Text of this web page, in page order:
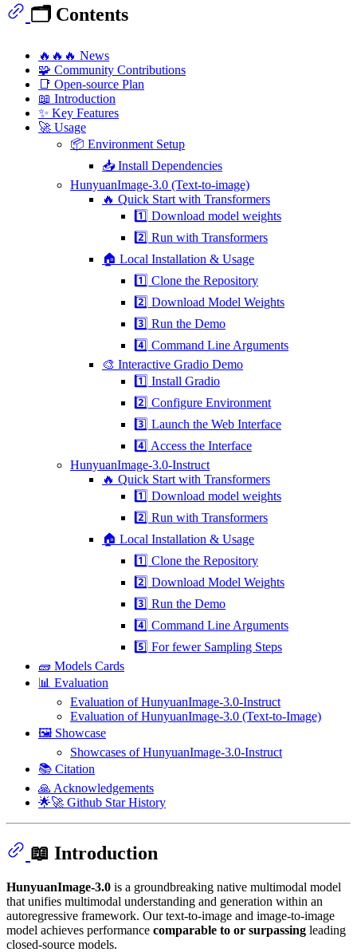
🗂️ Contents
🔥🔥🔥 News
🧩 Community Contributions
📑 Open-source Plan
📖 Introduction
✨ Key Features
🚀 Usage
📦 Environment Setup
📥 Install Dependencies
HunyuanImage-3.0 (Text-to-image)
🔥 Quick Start with Transformers
1️⃣ Download model weights
2️⃣ Run with Transformers
🏠 Local Installation & Usage
1️⃣ Clone the Repository
2️⃣ Download Model Weights
3️⃣ Run the Demo
4️⃣ Command Line Arguments
🎨 Interactive Gradio Demo
1️⃣ Install Gradio
2️⃣ Configure Environment
3️⃣ Launch the Web Interface
4️⃣ Access the Interface
HunyuanImage-3.0-Instruct
🔥 Quick Start with Transformers
1️⃣ Download model weights
2️⃣ Run with Transformers
🏠 Local Installation & Usage
1️⃣ Clone the Repository
2️⃣ Download Model Weights
3️⃣ Run the Demo
4️⃣ Command Line Arguments
5️⃣ For fewer Sampling Steps
🧱 Models Cards
📊 Evaluation
Evaluation of HunyuanImage-3.0-Instruct
Evaluation of HunyuanImage-3.0 (Text-to-Image)
🖼️ Showcase
Showcases of HunyuanImage-3.0-Instruct
📚 Citation
🙏 Acknowledgements
🌟🚀 Github Star History
📖 Introduction
HunyuanImage-3.0 is a groundbreaking native multimodal model
that unifies multimodal understanding and generation within an
autoregressive framework. Our text-to-image and image-to-image
model achieves performance comparable to or surpassing leading
closed-source models.